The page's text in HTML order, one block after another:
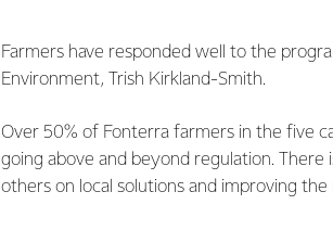
Farmers have responded well to the
Environment, Trish Kirkland-Smith.
Over 50% of Fonterra farmers in the five
going above and beyond regulation.
others on local solutions and improving